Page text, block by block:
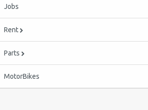
Jobs
Rent
Parts
MotorBikes